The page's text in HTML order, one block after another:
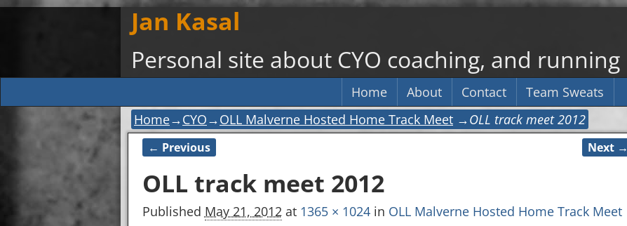
Jan Kasal
Personal site about CYO coaching, and running
Home About Contact
Team Sweats
Home→CYO→OLL Malverne Hosted Home Track Meet →OLL track meet 2012
Image navigation
← Previous Next →
OLL track meet 2012
Published May 21, 2012at 1365 × 1024in OLL Malverne Hosted Home Track Meet